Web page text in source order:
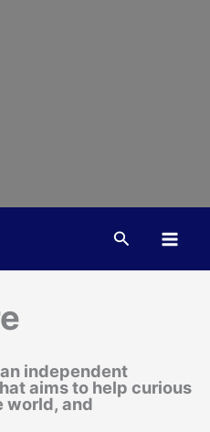
Search
independent
aims to help curious
world, and